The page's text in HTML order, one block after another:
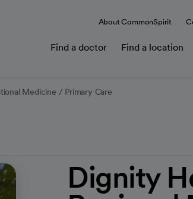
About CommonSpirit
Find a doctor Find a location
Medicine / Primary Care
Dignity